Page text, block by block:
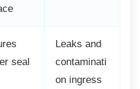
seal
Leaks and
contaminati
on ingress